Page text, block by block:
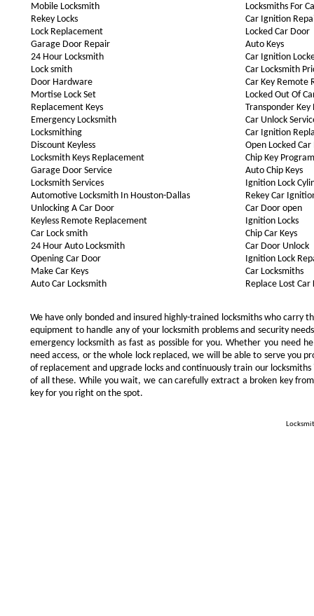
Mobile Locksmith
Rekey Locks
Lock Replacement
Garage Door Repair
24 Hour Locksmith
Lock smith
Door Hardware
Mortise Lock Set
Replacement Keys
Emergency Locksmith
Locksmithing
Discount Keyless
Locksmith Keys Replacement
Garage Door Service
Locksmith Services
Automotive Locksmith In Houston-Dallas
Unlocking A Car Door
Keyless Remote Replacement
Car Lock smith
24 Hour Auto Locksmith
Opening Car Door
Make Car Keys
Auto Car Locksmith
Locksmiths For
Car Ignition
Locked Car Door
Auto Keys
Car Ignition
Car Locksmith
Car Key Remote
Locked Out Of
Transponder
Car Unlock
Car Ignition
Open Locked
Chip Key
Auto Chip Keys
Ignition Lock
Rekey Car
Car Door open
Ignition Locks
Chip Car Keys
Car Door Unlock
Ignition Lock
Car Locksmiths
Replace Lost Car
We have only bonded and insured highly-trained locksmiths who carry
equipment to handle any of your locksmith problems and security
emergency locksmith as fast as possible for you. Whether you need
need access, or the whole lock replaced, we will be able to serve you
of replacement and upgrade locks and continuously train our
of all these. While you wait, we can carefully extract a broken key
key for you right on the spot.